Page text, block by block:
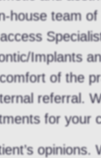
house team of
Implants
of the
referral.
for your
opinions.